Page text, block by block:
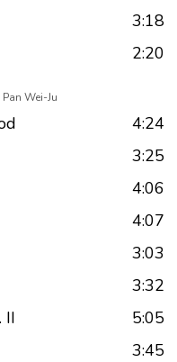
3:18
2:20
Wei-Ju
4:24
3:25
4:06
4:07
3:03
3:32
II
5:05
3:45